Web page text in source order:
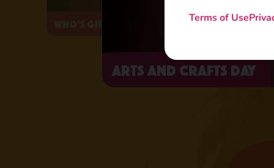
Arts and Crafts Day
Terms of Use